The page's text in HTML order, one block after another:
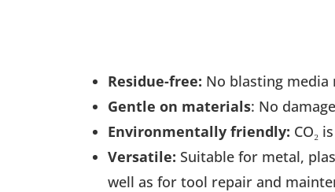
Residue-free: No blasting media
Gentle on materials: No
Environmentally friendly: CO₂
Versatile: Suitable for metal,
well as for tool repair and